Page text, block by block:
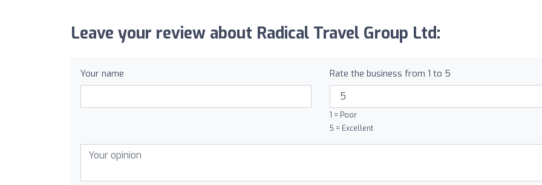
Leave your review about Radical Travel Group Ltd:
Your name Rate the business from 1 to 5
1 = Poor
5 = Excellent